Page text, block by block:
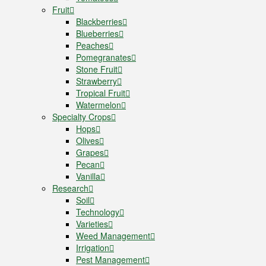
Fruit
Blackberries
Blueberries
Peaches
Pomegranates
Stone Fruit
Strawberry
Tropical Fruit
Watermelon
Specialty Crops
Hops
Olives
Grapes
Pecan
Vanilla
Research
Soil
Technology
Varieties
Weed Management
Irrigation
Pest Management